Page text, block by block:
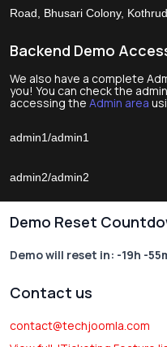
Road, Bhusari Colony,
Backend Demo
We also have a complete
you! You can check the
accessing the Admin area
admin1/admin1
admin2/admin2
Demo Reset
Demo will reset in: -19h -
Contact us
contact@techjoomla.com